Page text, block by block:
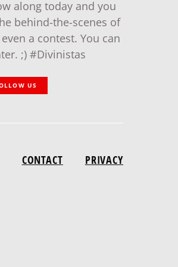
along today and you
behind-the-scenes of
a contest. You can
;) #Divinistas
US
CONTACT PRIVACY